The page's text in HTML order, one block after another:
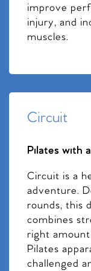
improve
injury, and
muscles.
Circuit
Pilates with
Circuit is a
adventure.
rounds, this
combines
right
Pilates
challenged